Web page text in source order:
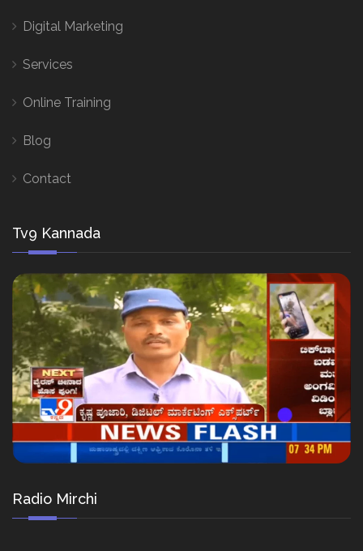
Digital Marketing
Services
Online Training
Blog
Contact
Tv9 Kannada
Radio Mirchi